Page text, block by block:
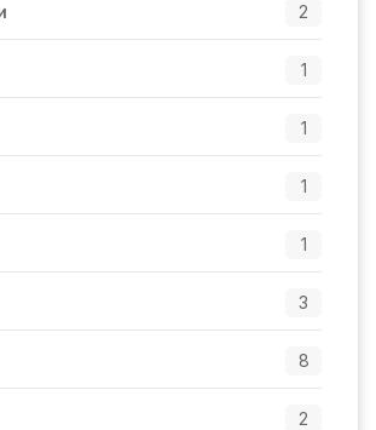
2
1
1
1
1
3
8
2